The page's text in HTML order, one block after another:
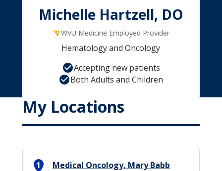
Michelle Hartzell, DO
WVU Medicine Employed Provider
Hematology and Oncology
Accepting new patients
Both Adults and Children
My Locations
1
Medical Oncology, Mary Babb